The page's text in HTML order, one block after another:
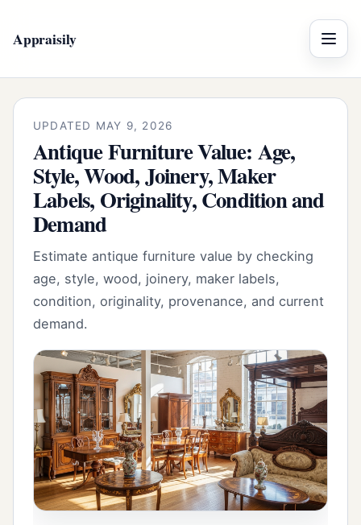
Appraisily Menu
UPDATED MAY 9, 2026
Antique Furniture Value: Age,
Style, Wood, Joinery, Maker
Labels, Originality, Condition and
Demand
Estimate antique furniture value by checking
age, style, wood, joinery, maker labels,
condition, originality, provenance, and current
demand.